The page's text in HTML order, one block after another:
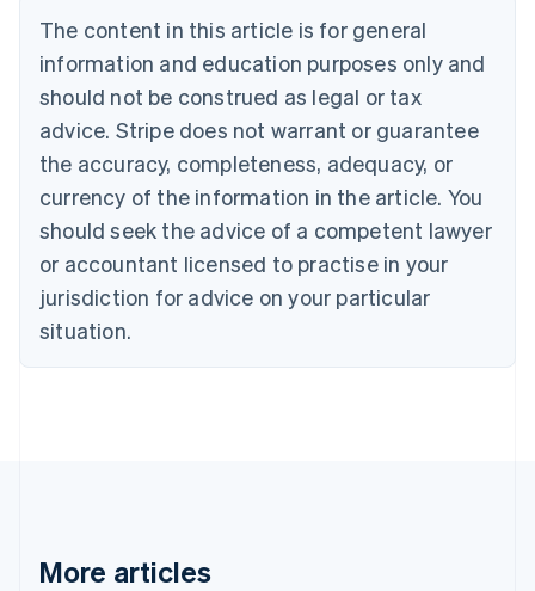
The content in this article is for general
information and education purposes only and
should not be construed as legal or tax
advice. Stripe does not warrant or guarantee
the accuracy, completeness, adequacy, or
currency of the information in the article. You
should seek the advice of a competent lawyer
or accountant licensed to practise in your
jurisdiction for advice on your particular
situation.
More articles
Bulgaria
English
Canada
English Français
Croatia
English Italiano
English
Czech Republic
Denmark
English
Estonia
Finland
Greece